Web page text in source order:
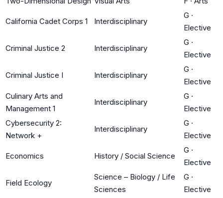
California Cadet Corps 1 Interdisciplinary
G ·
Elective
Criminal Justice 2 Interdisciplinary
G ·
Elective
Criminal Justice I Interdisciplinary
G ·
Elective
Culinary Arts and
Management 1
Interdisciplinary
G ·
Elective
Cybersecurity 2:
Network +
Interdisciplinary
G ·
Elective
Economics History / Social Science
G ·
Elective
Field Ecology
Science – Biology / Life
Sciences
G ·
Elective